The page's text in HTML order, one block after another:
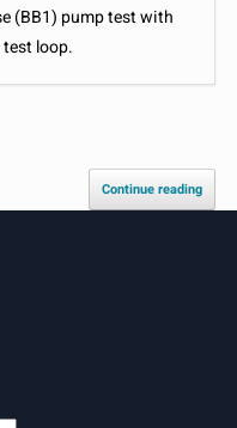
(BB1) pump test with
loop.
Continue reading